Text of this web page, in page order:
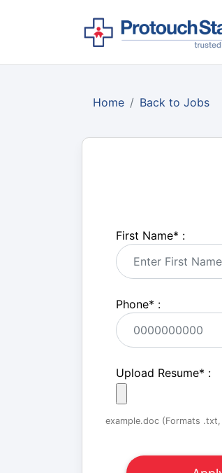
Home Back to Jobs
First Name* :
Phone* :
Upload Resume* :
example.doc (Formats